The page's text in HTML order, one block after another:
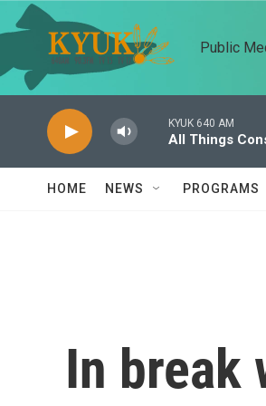
Skip to main content
Public
KYUK 640 AM
All Things
HOME NEWS PROGRAMS
In break